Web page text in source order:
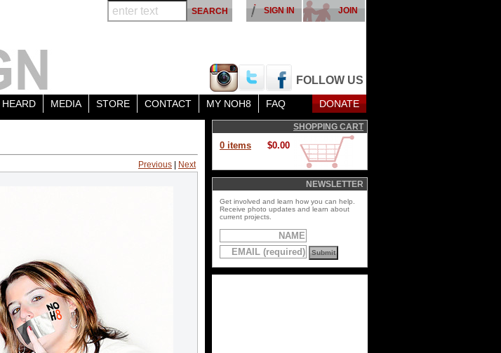
FOLLOW US
JOIN
SIGN IN
HEARD MEDIA STORE CONTACT MY NOH8 FAQ DONATE
Previous Next
SHOPPING CART
0 items $0.00
NEWSLETTER
Get involved and learn how you can help.
Receive photo updates and learn about
current projects.